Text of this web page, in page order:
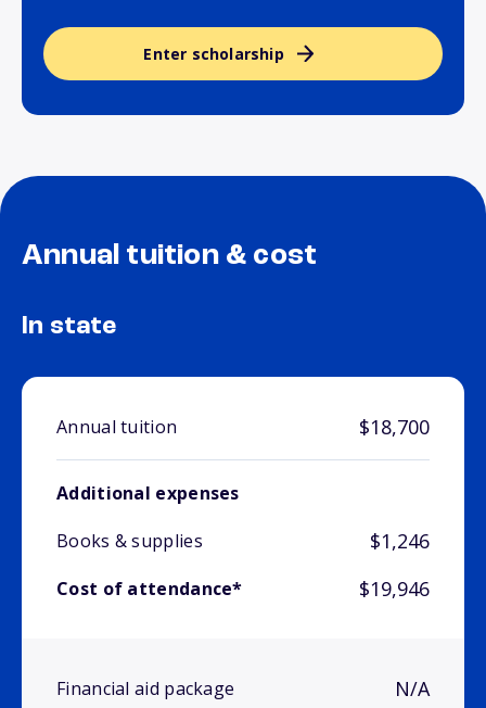
Enter scholarship
Annual tuition & cost
In state
Annual tuition $18,700
Additional expenses
Books & supplies
$1,246
Cost of attendance* $19,946
Financial aid package N/A